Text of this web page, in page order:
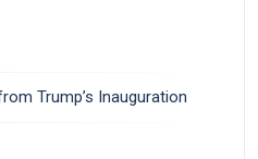
Trump’s Inauguration